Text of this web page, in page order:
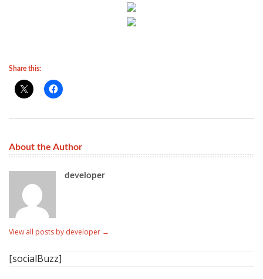
Share this:
About the Author
developer
View all posts by developer →
[socialBuzz]